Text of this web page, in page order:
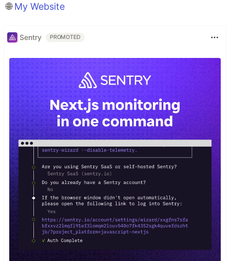
🌐My Website
Sentry PROMOTED